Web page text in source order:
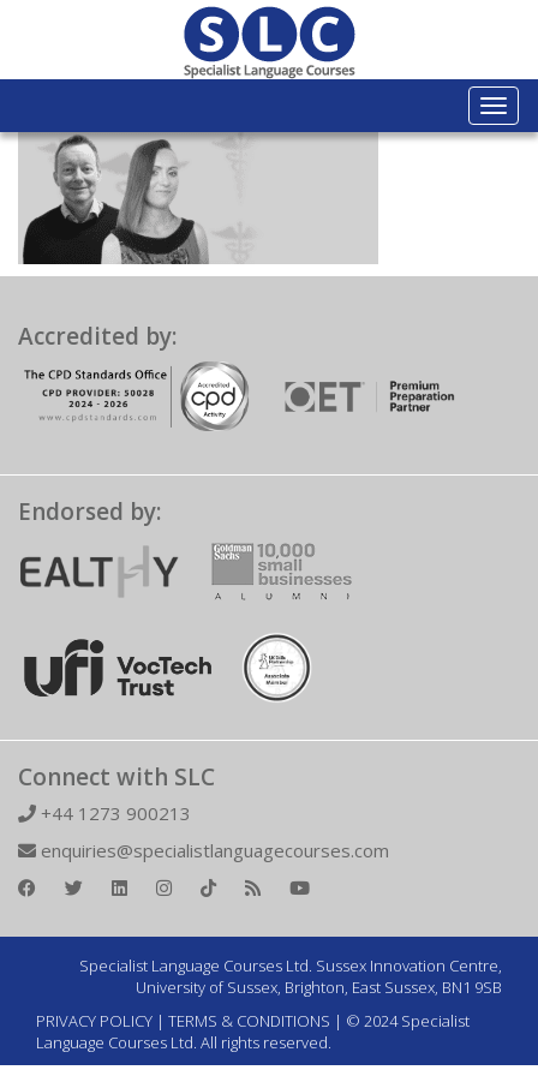
Accredited by:
Endorsed by:
Connect with SLC
+44 1273 900213
enquiries@specialistlanguagecourses.com
Specialist Language Courses Ltd. Sussex Innovation Centre,
University of Sussex, Brighton, East Sussex, BN1 9SB
PRIVACY POLICY | TERMS & CONDITIONS | © 2024 Specialist
Language Courses Ltd. All rights reserved.